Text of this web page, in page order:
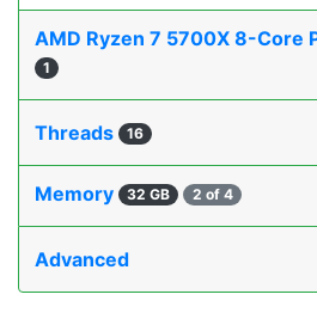
AMD Ryzen 7 5700X 8-Core
1
Threads 16
Memory 32 GB 2 of 4
Advanced